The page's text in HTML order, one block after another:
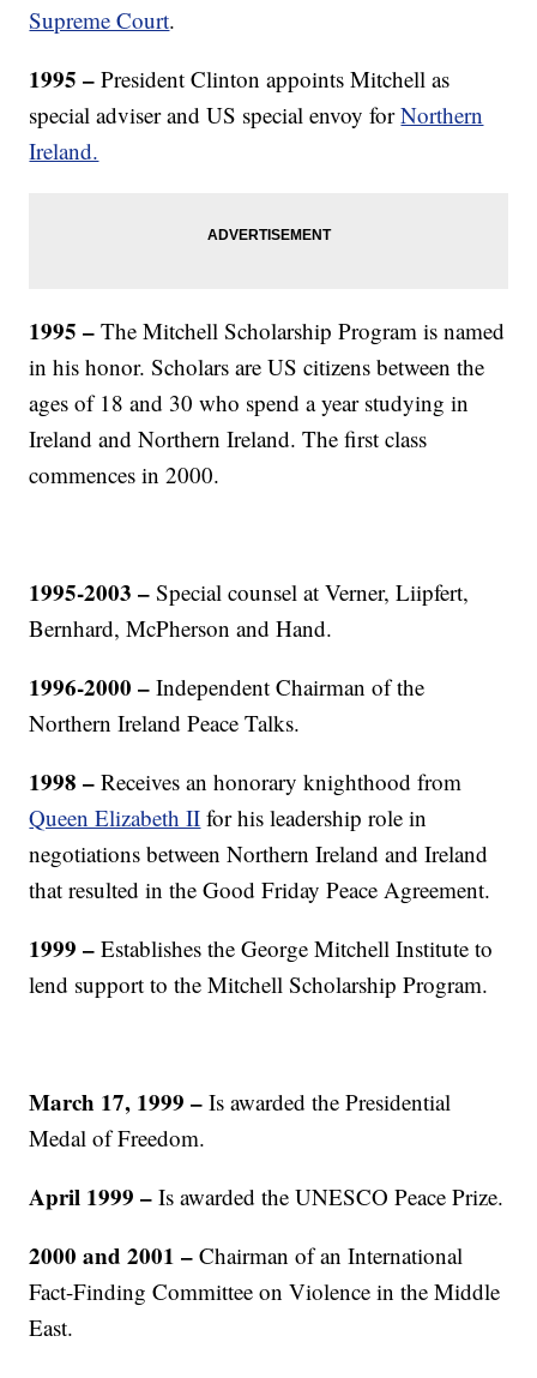
Supreme Court.
1995 – President Clinton appoints Mitchell as
special adviser and US special envoy forNorthern
Ireland.
1995 –The Mitchell Scholarship Program is named
in his honor. Scholars are US citizens between the
ages of 18 and 30 who spend a year studying in
Ireland and Northern Ireland. The first class
commences in 2000.
1995-2003 – Special counsel at Verner, Liipfert,
Bernhard, McPherson and Hand.
1996-2000 – Independent Chairman of the
Northern Ireland Peace Talks.
1998 –Receives an honorary knighthood from
Queen Elizabeth II for his leadership role in
negotiations between Northern Ireland and Ireland
that resulted in the Good Friday Peace Agreement.
1999 –Establishes the George Mitchell Institute to
lend support to the Mitchell Scholarship Program.
March 17, 1999 – Is awarded the Presidential
Medal of Freedom.
April 1999 –Is awarded the UNESCO Peace Prize.
2000 and 2001 –Chairman of an International
Fact-Finding Committee on Violence in the Middle
East.